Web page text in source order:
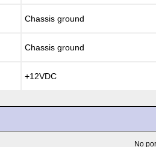
Chassis ground
Chassis ground
+12VDC
No